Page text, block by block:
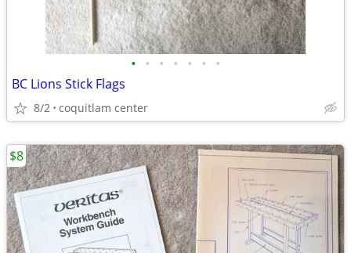
• • • • • • •
BC Lions Stick Flags
8/2 coquitlam center
$8